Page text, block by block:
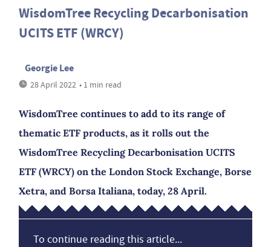
WisdomTree Recycling Decarbonisation
UCITS ETF (WRCY)
Georgie Lee
28 April 2022 • 1 min read
WisdomTree continues to add to its range of
thematic ETF products, as it rolls out the
WisdomTree Recycling Decarbonisation UCITS
ETF (WRCY) on the London Stock Exchange, Borse
Xetra, and Borsa Italiana, today, 28 April.
To continue reading this article...